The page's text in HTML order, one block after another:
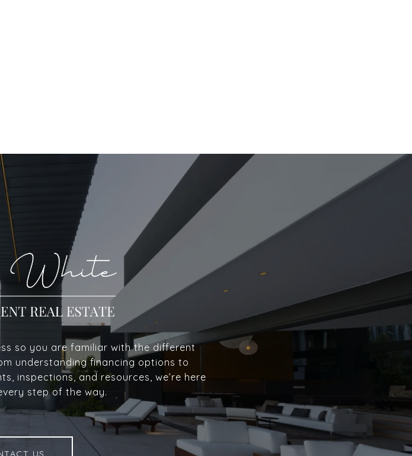
so you are familiar with the different
understanding financing options to
inspections, and resources, we’re here
step of the way.
US